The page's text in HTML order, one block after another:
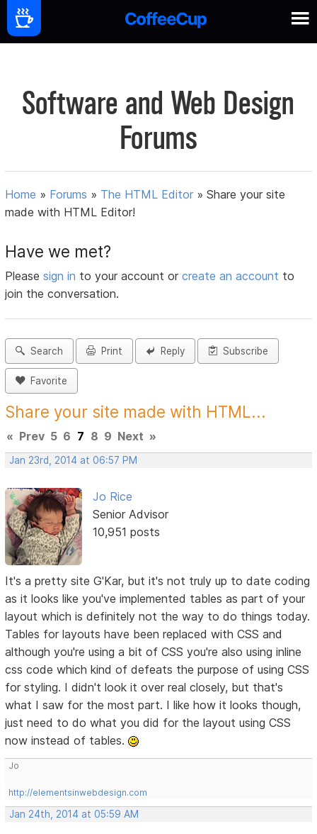
Software and Web Design
Forums
Home » Forums » The HTML Editor »Share your site
made with HTML Editor!
Have we met?
Pleasesign in to your account orcreate an account to
join the conversation.
Search Print Reply Subscribe
Favorite
Share your site made with HTML...
« Prev 5 6 7 8 9 Next »
Jan 23rd, 2014 at 06:57 PM
Jo Rice
Senior Advisor
10,951 posts
It's a pretty site G'Kar, but it's not truly up to date coding
as it looks like you've implemented tables as part of your
layout which is definitely not the way to do things today.
Tables for layouts have been replaced with CSS and
although you're using a bit of CSS you're also using inline
css code which kind of defeats the purpose of using CSS
for styling. I didn't look it over real closely, but that's
what I saw for the most part. I like how it looks though,
just need to do what you did for the layout using CSS
now instead of tables.
Jo
http://elementsinwebdesign.com
Jan 24th, 2014 at 05:59 AM